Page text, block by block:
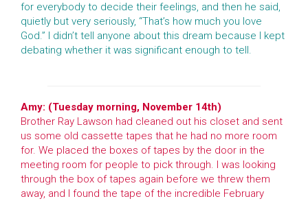
for everybody to decide their feelings, and then he said,
quietly but very seriously, “That’s how much you love
God.” I didn’t tell anyone about this dream because I kept
debating whether it was significant enough to tell.
Amy: (Tuesday morning, November 14th)
Brother Ray Lawson had cleaned out his closet and sent
us some old cassette tapes that he had no more room
for. We placed the boxes of tapes by the door in the
meeting room for people to pick through. I was looking
through the box of tapes again before we threw them
away, and I found the tape of the incredible February